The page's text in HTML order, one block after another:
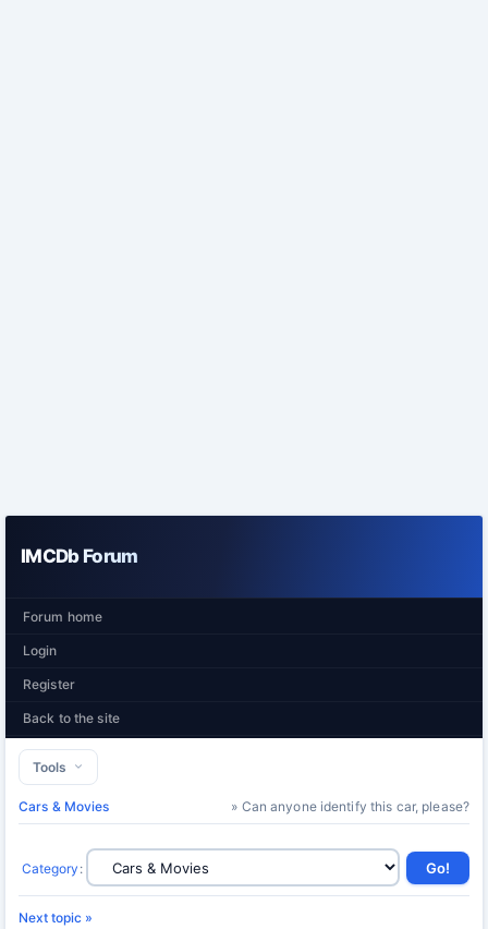
IMCDb Forum
Forum home
Login
Register
Back to the site
Tools
Cars & Movies » Can anyone identify this car, please?
Category :
Next topic »